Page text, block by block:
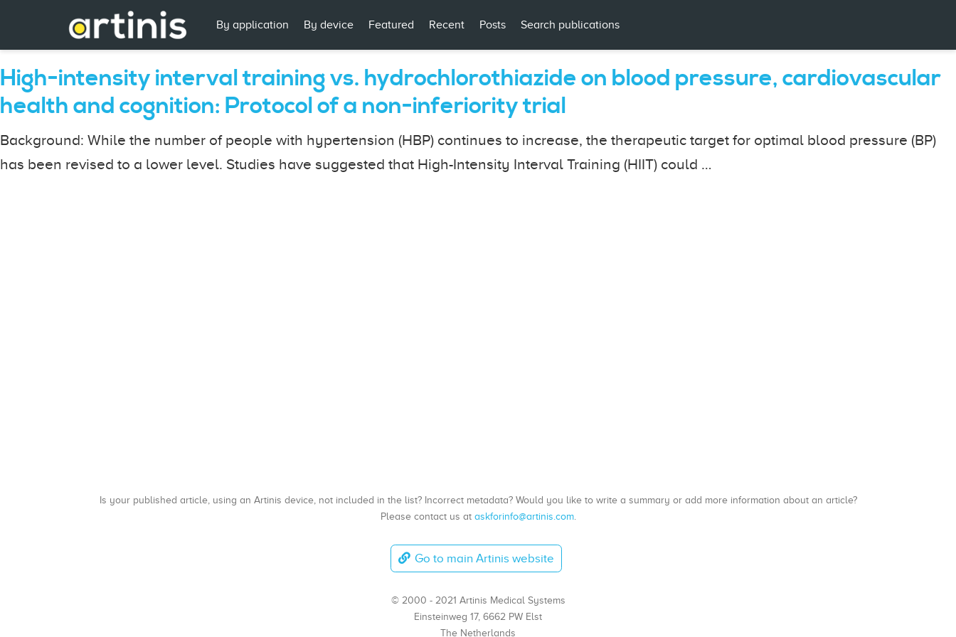
By application By device Featured Recent Posts Search publications
High-intensity interval training vs. hydrochlorothiazide on blood pressure, cardiovascular
health and cognition: Protocol of a non-inferiority trial
Background: While the number of people with hypertension (HBP) continues to increase, the therapeutic target for optimal blood pressure (BP)
has been revised to a lower level. Studies have suggested that High-Intensity Interval Training (HIIT) could …
Is your published article, using an Artinis device, not included in the list? Incorrect metadata? Would you like to write a summary or add more information about an article?
Please contact us at askforinfo@artinis.com.
Go to main Artinis website
© 2000 - 2021 Artinis Medical Systems
Einsteinweg 17, 6662 PW Elst
The Netherlands